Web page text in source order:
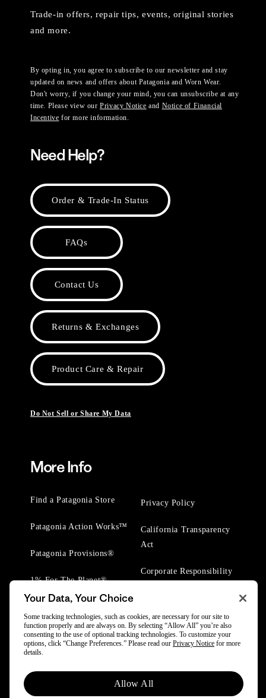
Trade-in offers, repair tips, events, original stories
and more.
By opting in, you agree to subscribe to our newsletter and stay
updated on news and offers about Patagonia and Worn Wear.
Don't worry, if you change your mind, you can unsubscribe at any
time. Please view ourPrivacy Notice and Notice of Financial
Incentive for more information.
Need Help?
Order & Trade-In Status
FAQs
Contact Us
Returns & Exchanges
Product Care & Repair
Do Not Sell or Share My Data
More Info
Find a Patagonia Store
Patagonia Action Works™
Patagonia Provisions®
1% For The Planet®
Privacy Policy
California Transparency
Act
Corporate Responsibility
© 2025 Patagonia, Inc. All Rights Reserved.
Powered by Trove.
Your Data, Your Choice
Some tracking technologies, such as cookies, are necessary for our site to
function properly and are always on. By selecting “Allow All” you’re also
consenting to the use of optional tracking technologies. To customize your
options, click “Change Preferences.” Please read our Privacy Notice for more
details.
Allow All